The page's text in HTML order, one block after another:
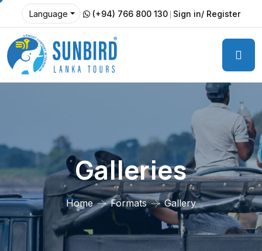
Language (+94) 766 800 130 Sign in/ Register
Galleries
Home Formats Gallery